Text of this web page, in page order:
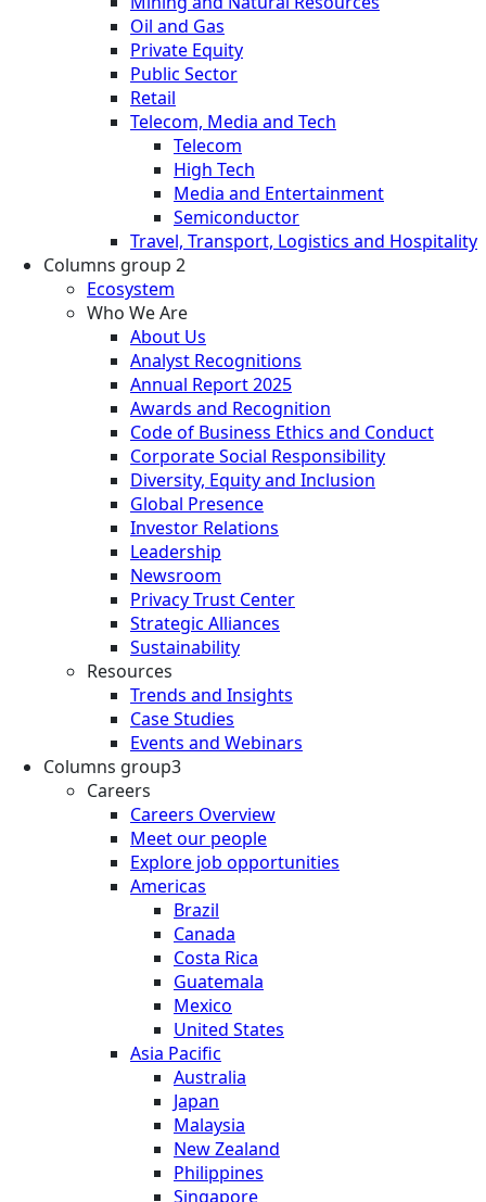
Oil and Gas
Private Equity
Public Sector
Retail
Telecom, Media and Tech
Telecom
High Tech
Media and Entertainment
Semiconductor
Travel, Transport, Logistics and Hospitality
Columns group 2
Ecosystem
Who We Are
About Us
Analyst Recognitions
Annual Report 2025
Awards and Recognition
Code of Business Ethics and Conduct
Corporate Social Responsibility
Diversity, Equity and Inclusion
Global Presence
Investor Relations
Leadership
Newsroom
Privacy Trust Center
Strategic Alliances
Sustainability
Resources
Trends and Insights
Case Studies
Events and Webinars
Columns group3
Careers
Careers Overview
Meet our people
Explore job opportunities
Americas
Brazil
Canada
Costa Rica
Guatemala
Mexico
United States
Asia Pacific
Australia
Japan
Malaysia
New Zealand
Philippines
Singapore